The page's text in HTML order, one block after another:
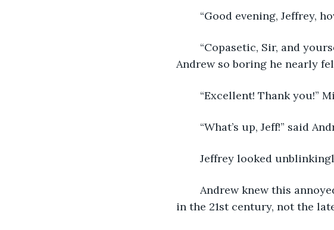
“Good evening, Jeffrey,
Andrew so boring he nearly
“Excellent! Thank you!”
“What’s up, Jeff!” said
Jeffrey looked
in the 21st century, not the